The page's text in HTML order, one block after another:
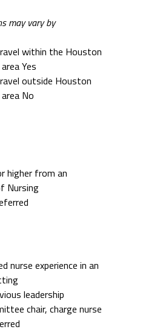
may vary by
within the Houston
Yes
outside Houston
No
higher from an
Nursing
nurse experience in an
leadership
chair, charge nurse